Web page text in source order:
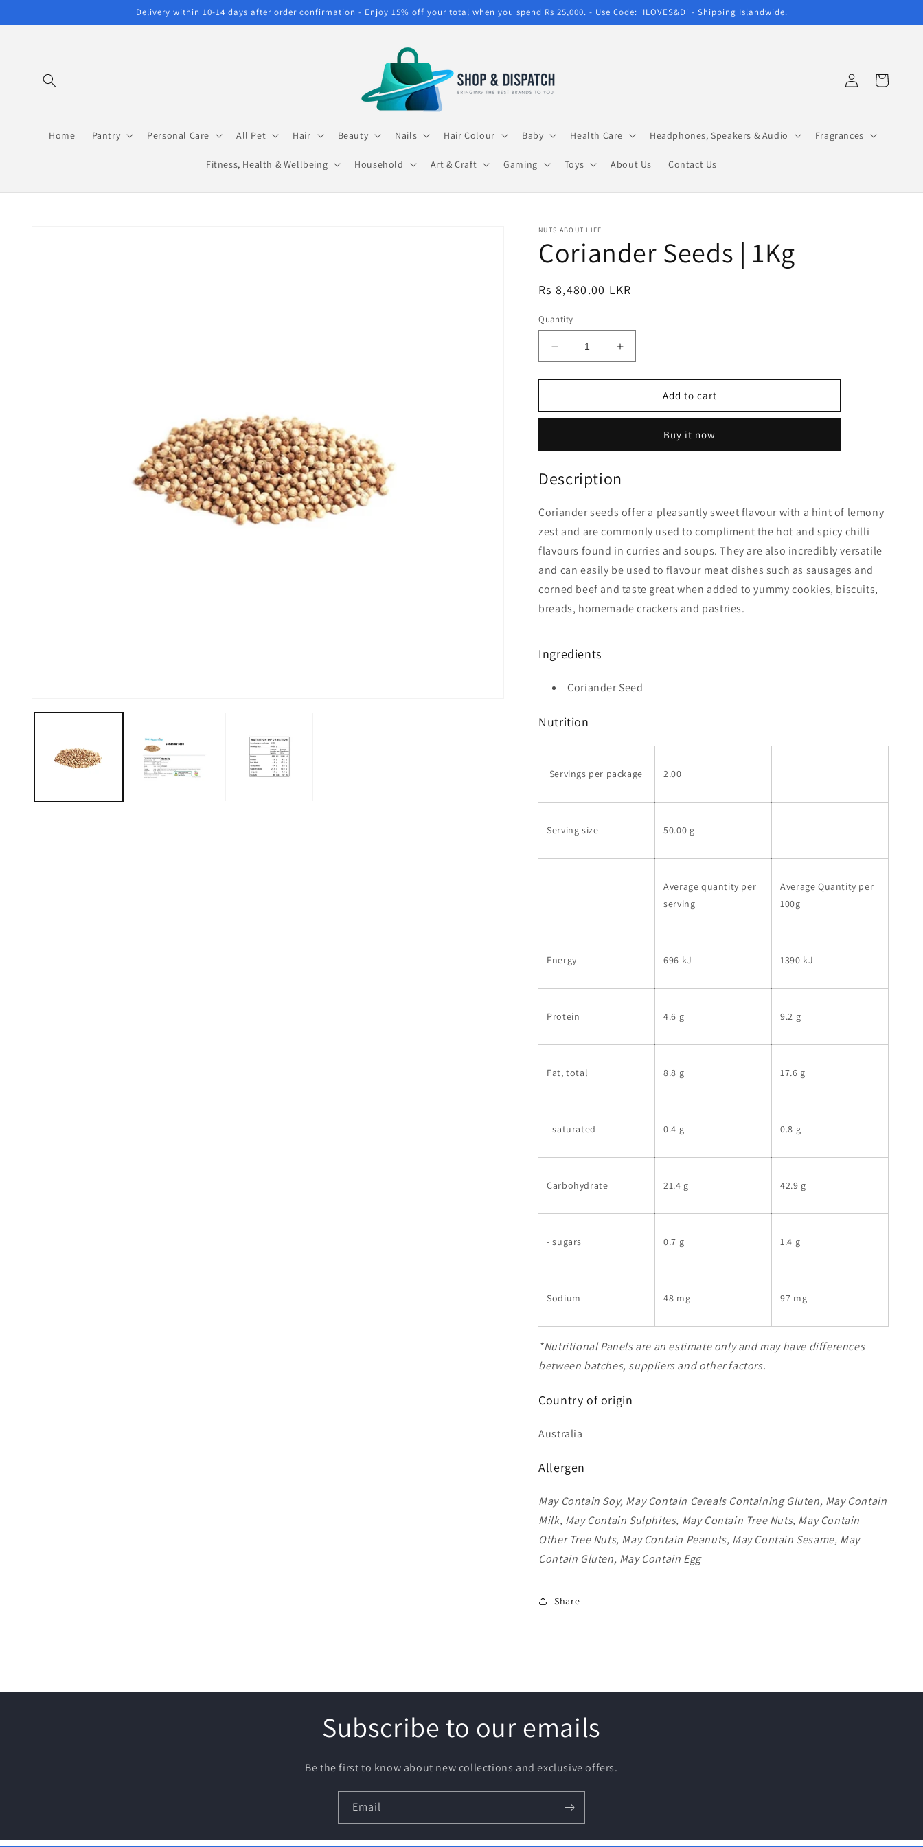
Delivery within 10-14 days after order confirmation - Enjoy 15% off your total when you spend Rs 25,000. - Use Code: 'ILOVES&D' - Shipping Islandwide.
Home Pantry Personal Care All Pet Hair Beauty Nails Hair Colour Baby Health Care Headphones, Speakers & Audio Fragrances
Fitness, Health & Wellbeing Household Art & Craft Gaming Toys About Us Contact Us
in
Cart
NUTS ABOUT LIFE
Coriander Seeds | 1Kg
Regular
Rs 8,480.00 LKR
Quantity
Decrease
quantity
for
Seeds
Increase
quantity
for
Coriander
Seeds
Add to cart
Buy it now
Description
Coriander seeds offer a pleasantly sweet flavour with a hint of lemony
zest and are commonly used to compliment the hot and spicy chilli
flavours found in curries and soups. They are also incredibly versatile
and can easily be used to flavour meat dishes such as sausages and
corned beef and taste great when added to yummy cookies, biscuits,
breads, homemade crackers and pastries.
Ingredients
Coriander Seed
Nutrition
Servings per package 2.00
Serving size 50.00 g
Average quantity per
serving
Average Quantity per
100g
Energy 696 kJ 1390 kJ
Protein 4.6 g 9.2 g
Fat, total 8.8 g 17.6 g
- saturated 0.4 g 0.8 g
Carbohydrate 21.4 g 42.9 g
- sugars 0.7 g 1.4 g
Sodium 48 mg 97 mg
*Nutritional Panels are an estimate only and may have differences
between batches, suppliers and other factors.
Country of origin
Australia
Allergen
May Contain Soy, May Contain Cereals Containing Gluten, May Contain
Milk, May Contain Sulphites, May Contain Tree Nuts, May Contain
Other Tree Nuts, May Contain Peanuts, May Contain Sesame, May
Contain Gluten, May Contain Egg
Share
Subscribe to our emails
Be the first to know about new collections and exclusive offers.
Email